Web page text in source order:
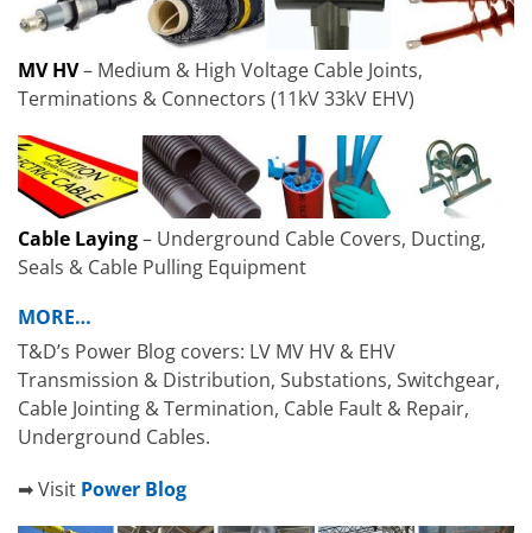
MV HV– Medium & High Voltage Cable Joints,
Terminations & Connectors (11kV 33kV EHV)
Cable Laying– Underground Cable Covers, Ducting,
Seals & Cable Pulling Equipment
MORE…
T&D’s Power Blog covers: LV MV HV & EHV
Transmission & Distribution, Substations, Switchgear,
Cable Jointing & Termination, Cable Fault & Repair,
Underground Cables.
➡ Visit Power Blog